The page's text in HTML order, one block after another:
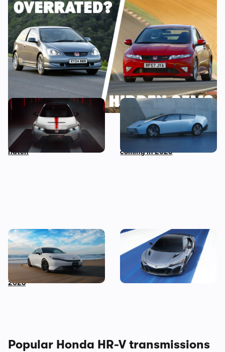
Every Honda Civic Type R ranked: which of
these iconic hot hatchbacks is best?
The Honda Civic Type R is
dying: new Ultimate Edition
celebrates much-loved hot
hatch
New Honda 0 Saloon and 0
SUV revealed at CES: two
wild-looking electric cars
coming in 2026
New Honda Prelude to get
virtual gear shift tech:
sporty coupe coming in
2026
2022 Honda NSX Type S
revealed: a send-off for
Honda’s supercar
Popular Honda HR-V transmissions